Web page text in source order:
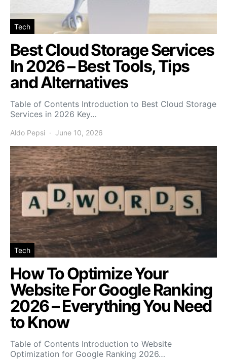
Tech
Best Cloud Storage Services
In 2026 – Best Tools, Tips
and Alternatives
Table of Contents Introduction to Best Cloud Storage
Services in 2026 Key…
Aldo Pepsi June 10, 2026
Tech
How To Optimize Your
Website For Google Ranking
2026 – Everything You Need
to Know
Table of Contents Introduction to Website
Optimization for Google Ranking 2026…